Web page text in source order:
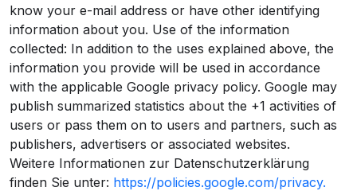
know your e-mail address or have other identifying
information about you. Use of the information
collected: In addition to the uses explained above, the
information you provide will be used in accordance
with the applicable Google privacy policy. Google may
publish summarized statistics about the +1 activities of
users or pass them on to users and partners, such as
publishers, advertisers or associated websites.
Weitere Informationen zur Datenschutzerklärung
finden Sie unter: https://policies.google.com/privacy.